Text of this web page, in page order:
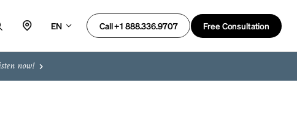
EN Call +1 888.336.9707 Free Consultation
now!